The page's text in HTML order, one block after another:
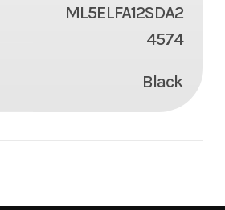
ML5ELFA12SDA2
4574
Black